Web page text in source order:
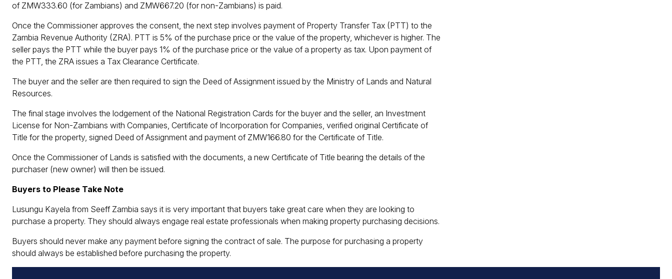
of ZMW333.60 (for Zambians) and ZMW667.20 (for non-Zambians) is paid.
Once the Commissioner approves the consent, the next step involves payment of Property Transfer Tax (PTT) to the
Zambia Revenue Authority (ZRA). PTT is 5% of the purchase price or the value of the property, whichever is higher. The
seller pays the PTT while the buyer pays 1% of the purchase price or the value of a property as tax. Upon payment of
the PTT, the ZRA issues a Tax Clearance Certificate.
The buyer and the seller are then required to sign the Deed of Assignment issued by the Ministry of Lands and Natural
Resources.
The final stage involves the lodgement of the National Registration Cards for the buyer and the seller, an Investment
License for Non-Zambians with Companies, Certificate of Incorporation for Companies, verified original Certificate of
Title for the property, signed Deed of Assignment and payment of ZMW166.80 for the Certificate of Title.
Once the Commissioner of Lands is satisfied with the documents, a new Certificate of Title bearing the details of the
purchaser (new owner) will then be issued.
Buyers to Please Take Note
Lusungu Kayela from Seeff Zambia says it is very important that buyers take great care when they are looking to
purchase a property. They should always engage real estate professionals when making property purchasing decisions.
Buyers should never make any payment before signing the contract of sale. The purpose for purchasing a property
should always be established before purchasing the property.